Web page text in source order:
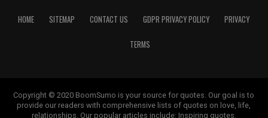
HOME SITEMAP CONTACT US GDPR PRIVACY POLICY PRIVACY
TERMS
Copyright © 2020 BoomSumo is your source for quotes. Our goal is to
provide our readers with comprehensive lists of quotes on love, life,
relationships. Our popular articles include: Inspiring quotes,